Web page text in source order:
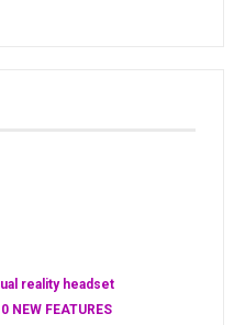
reality headset
NEW FEATURES